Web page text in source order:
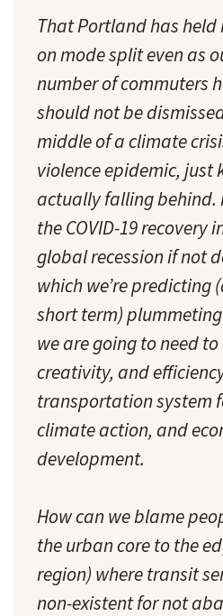
That Portland has
on mode split even as
number of commuters
should not be
middle of a climate
violence epidemic, just
actually falling behind.
the COVID-19 recovery
global recession if not
which we’re predicting
short term)
we are going to need
creativity, and
transportation system
climate action, and
development.
How can we blame
the urban core to the
region) where transit
non-existent for not